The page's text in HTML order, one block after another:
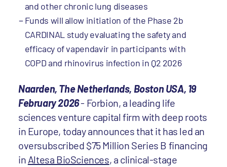
and other chronic lung diseases
Funds will allow initiation of the Phase 2b
CARDINAL study evaluating the safety and
efficacy of vapendavir in participants with
COPD and rhinovirus infection in Q2 2026
Naarden, The Netherlands, Boston USA, 19
February 2026- Forbion, a leading life
sciences venture capital firm with deep roots
in Europe, today announces that it has led an
oversubscribed $75 Million Series B financing
in Altesa BioSciences, a clinical-stage